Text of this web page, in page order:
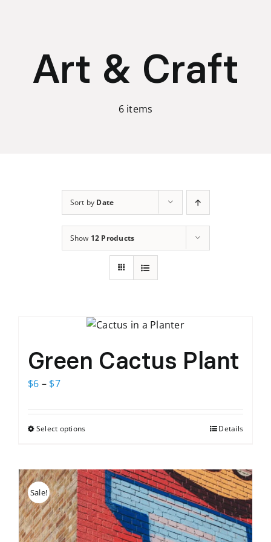
Art & Craft
6 items
Sort by Date
Show 12 Products
Green Cactus Plant
$6 – $7Price
$6
through
Select optionsThis
multiple
variants.
The
options
Details
Sale!